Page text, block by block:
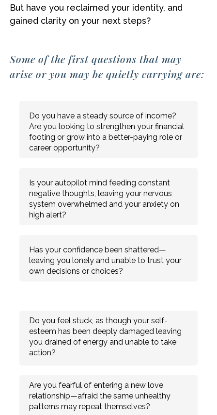
But have you reclaimed your identity, and
gained clarity on your next steps?
Some of the first questions that may
arise or you may be quietly carrying are:
Do you have a steady source of income?
Are you looking to strengthen your financial
footing or grow into a better-paying role or
career opportunity?
Is your autopilot mind feeding constant
negative thoughts, leaving your nervous
system overwhelmed and your anxiety on
high alert?
Has your confidence been shattered—
leaving you lonely and unable to trust your
own decisions or choices?
Do you feel stuck, as though your self-
esteem has been deeply damaged leaving
you drained of energy and unable to take
action?
Are you fearful of entering a new love
relationship—afraid the same unhealthy
patterns may repeat themselves?